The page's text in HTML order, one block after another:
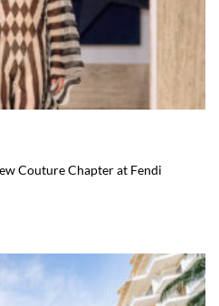
Couture Chapter at Fendi